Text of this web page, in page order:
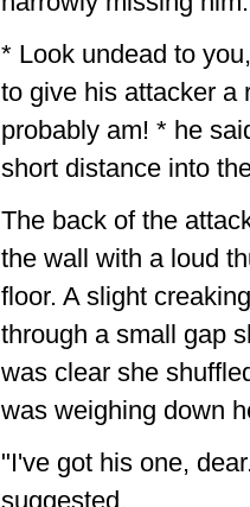
* Look undead to
to give his attacker a
probably am! * he
short distance into
The back of the
the wall with a loud
floor. A slight
through a small gap
was clear she
was weighing down
"I've got his one,
suggested.